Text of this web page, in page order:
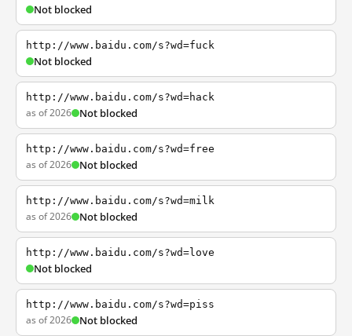
Not blocked
http://www.baidu.com/s?wd=fuck
Not blocked
http://www.baidu.com/s?wd=hack
as of 2026 Not blocked
http://www.baidu.com/s?wd=free
as of 2026 Not blocked
http://www.baidu.com/s?wd=milk
as of 2026 Not blocked
http://www.baidu.com/s?wd=love
Not blocked
http://www.baidu.com/s?wd=piss
as of 2026 Not blocked